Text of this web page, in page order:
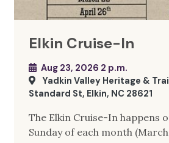
Elkin Cruise-In
Aug 23, 2026 2 p.m.
Yadkin Valley Heritage &
Standard St, Elkin, NC 28621
The Elkin Cruise-In happens
Sunday of each month